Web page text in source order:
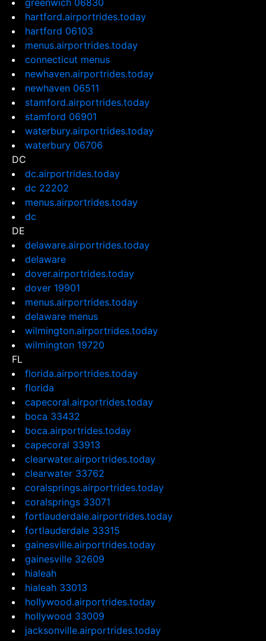
greenwich 06830
hartford.airportrides.today
hartford 06103
menus.airportrides.today
connecticut menus
newhaven.airportrides.today
newhaven 06511
stamford.airportrides.today
stamford 06901
waterbury.airportrides.today
waterbury 06706
DC
dc.airportrides.today
dc 22202
menus.airportrides.today
dc
DE
delaware.airportrides.today
delaware
dover.airportrides.today
dover 19901
menus.airportrides.today
delaware menus
wilmington.airportrides.today
wilmington 19720
FL
florida.airportrides.today
florida
capecoral.airportrides.today
boca 33432
boca.airportrides.today
capecoral 33913
clearwater.airportrides.today
clearwater 33762
coralsprings.airportrides.today
coralsprings 33071
fortlauderdale.airportrides.today
fortlauderdale 33315
gainesville.airportrides.today
gainesville 32609
hialeah
hialeah 33013
hollywood.airportrides.today
hollywood 33009
jacksonville.airportrides.today